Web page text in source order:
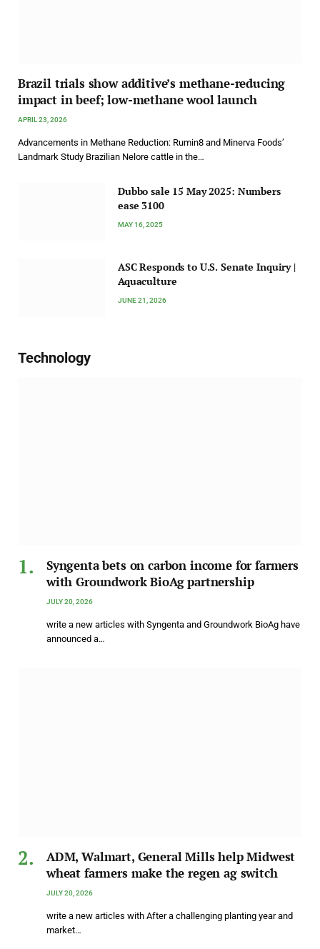
Brazil trials show additive’s methane-reducing
impact in beef; low-methane wool launch
APRIL 23, 2026
Advancements in Methane Reduction: Rumin8 and Minerva Foods’
Landmark Study Brazilian Nelore cattle in the…
Dubbo sale 15 May 2025: Numbers
ease 3100
MAY 16, 2025
ASC Responds to U.S. Senate Inquiry |
Aquaculture
JUNE 21, 2026
Technology
Syngenta bets on carbon income for farmers
with Groundwork BioAg partnership
JULY 20, 2026
write a new articles with Syngenta and Groundwork BioAg have
announced a…
ADM, Walmart, General Mills help Midwest
wheat farmers make the regen ag switch
JULY 20, 2026
write a new articles with After a challenging planting year and
market…